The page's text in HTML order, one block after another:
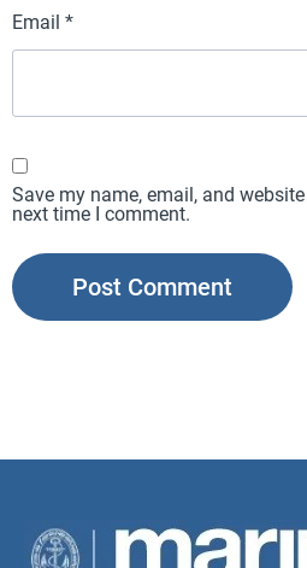
Email *
Save my name, email, and
next time I comment.